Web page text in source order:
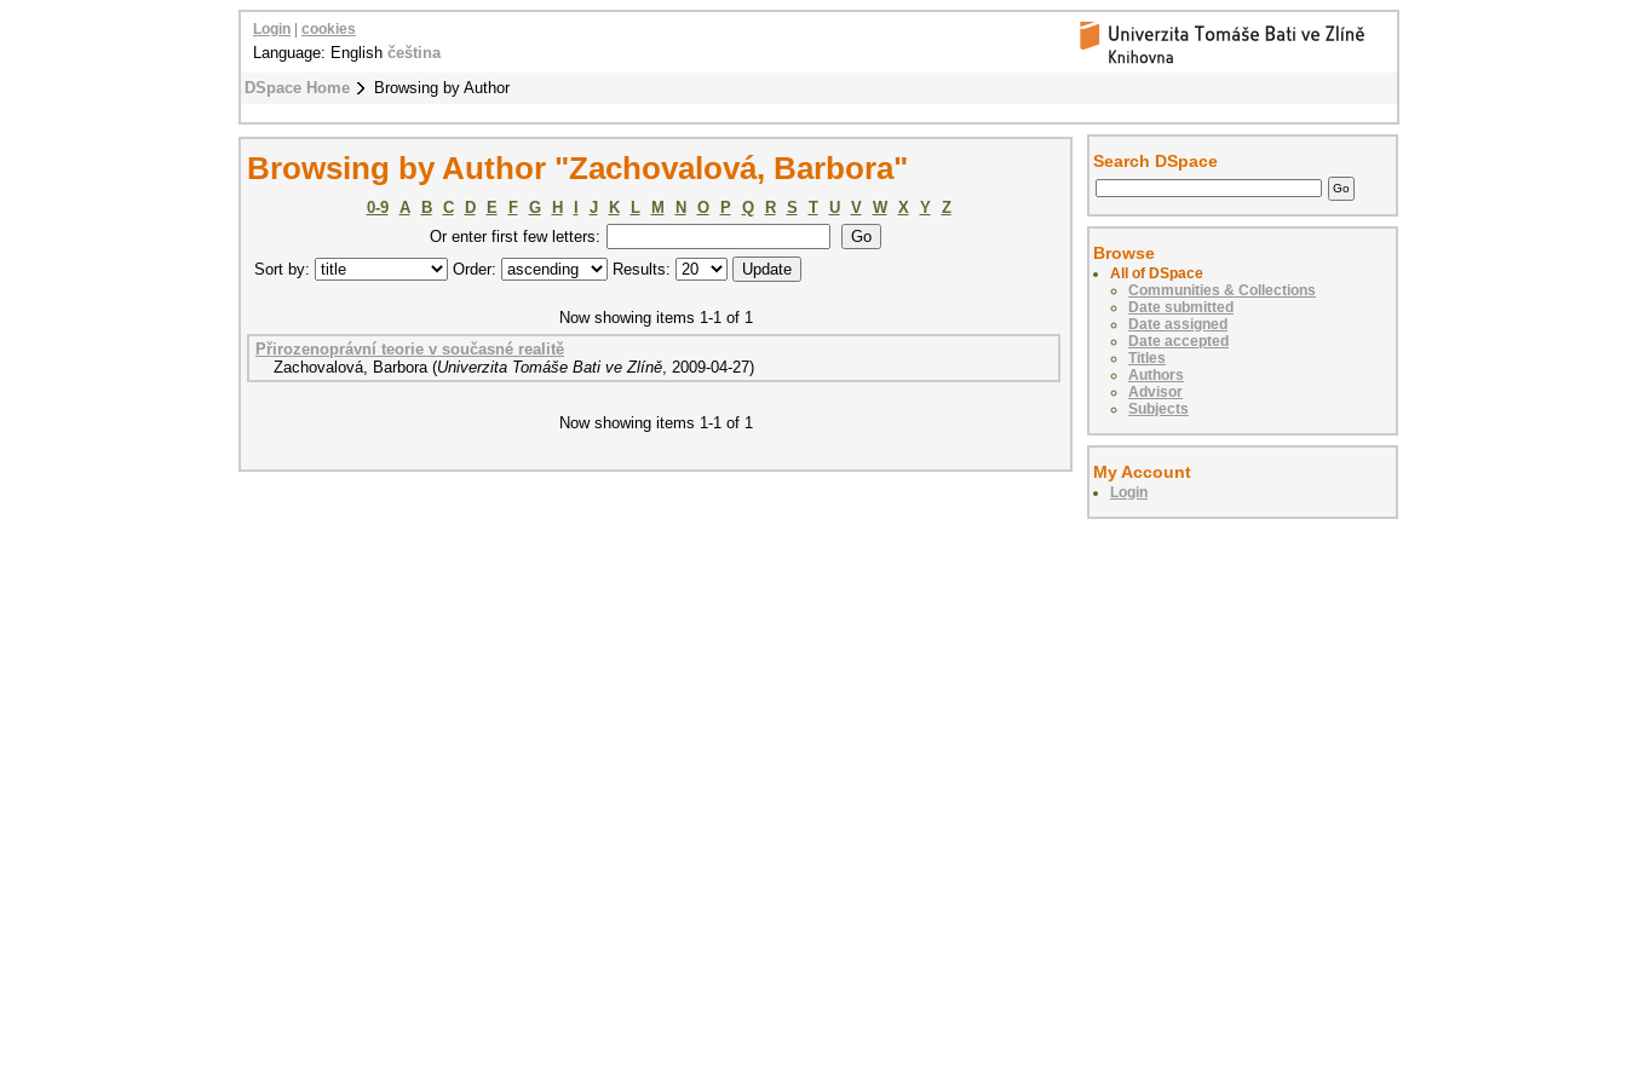
DSpace Home Browsing by Author
Login cookies
Language: English čeština
Browsing by Author "Zachovalová, Barbora"
0-9 A B C D E F G H J K L M N O P Q R S T U V W X Y
Z
Or enter first few letters:
Sort by:
Order: Results:
Now showing items 1-1 of 1
Přirozenoprávní teorie v současné realitě
Zachovalová, Barbora (Univerzita Tomáše Bati ve Zlíně, 2009-04-27)
Now showing items 1-1 of 1
Search DSpace
Browse
All of DSpace
Communities & Collections
Date submitted
Date assigned
Date accepted
Titles
Authors
Advisor
Subjects
My Account
Login